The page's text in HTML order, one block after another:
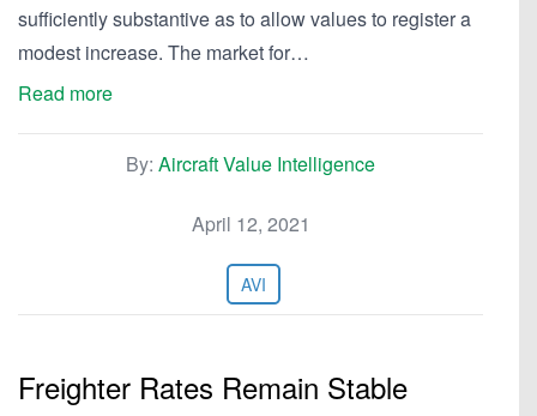
sufficiently substantive as to allow values to register a
modest increase. The market for…
Read more
By: Aircraft Value Intelligence
April 12, 2021
AVI
Freighter Rates Remain Stable